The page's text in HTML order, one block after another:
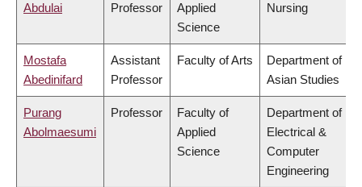
Abdulai
Professor
Applied
Science
Nursing
Mostafa
Abedinifard
Assistant
Professor
Faculty of Arts
Department of
Asian Studies
Purang
Abolmaesumi
Professor
Faculty of
Applied
Science
Department of
Electrical &
Computer
Engineering